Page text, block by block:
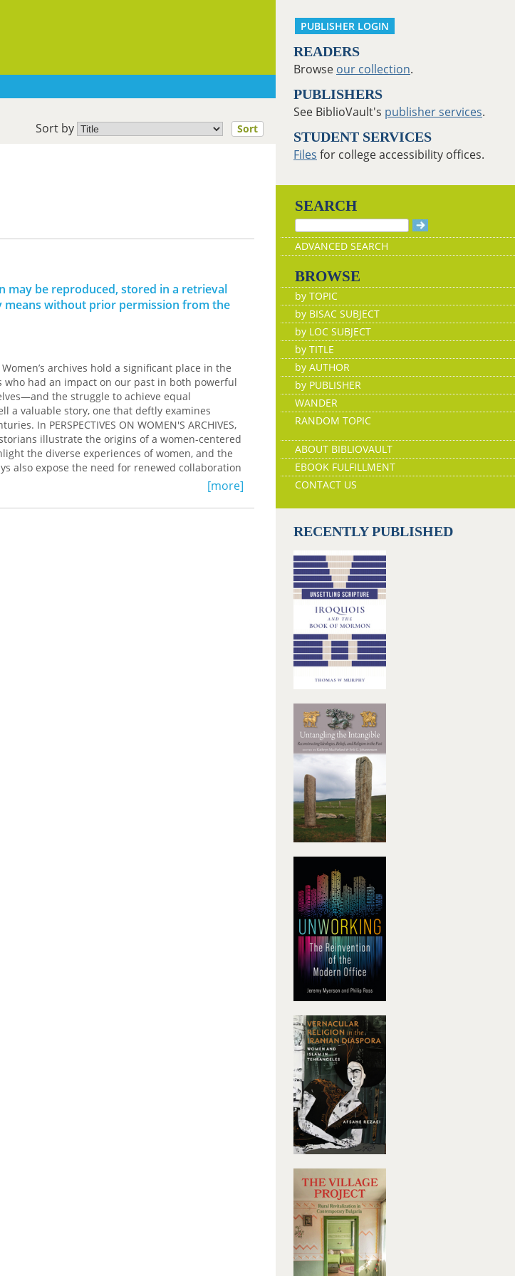
Sort by
Sort
may be reproduced, stored in a retrieval
without prior permission from the
archives hold a significant place in the
had an impact on our past in both powerful
the struggle to achieve equal
valuable story, one that deftly examines
In PERSPECTIVES ON WOMEN'S ARCHIVES,
illustrate the origins of a women-centered
the diverse experiences of women, and the
also expose the need for renewed collaboration
to the accessibility of women’s collections,
PERSPECTIVES ON WOMEN'S ARCHIVES
[more]
PUBLISHER LOGIN
READERS
Browse our collection.
PUBLISHERS
See BiblioVault's publisher services.
STUDENT SERVICES
Files for college accessibility offices.
SEARCH
ADVANCED SEARCH
BROWSE
by TOPIC
by BISAC SUBJECT
by LOC SUBJECT
by TITLE
by AUTHOR
by PUBLISHER
WANDER
RANDOM TOPIC
ABOUT BIBLIOVAULT
EBOOK FULFILLMENT
CONTACT US
RECENTLY PUBLISHED